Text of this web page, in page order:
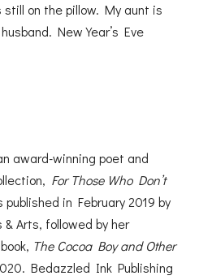
still on the pillow. My aunt is
New Year’s Eve
award-winning poet and
For Those Who Don’t
published in February 2019 by
Arts, followed by her
The Cocoa Boy and Other
Bedazzled Ink Publishing